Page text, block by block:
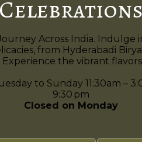
Celebrations
Across India. Indulge
from Hyderabadi
Experience the vibrant
to Sunday 11:30am –
9:30 pm
Closed on Monday